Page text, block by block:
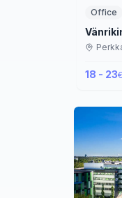
Office
18 - 23